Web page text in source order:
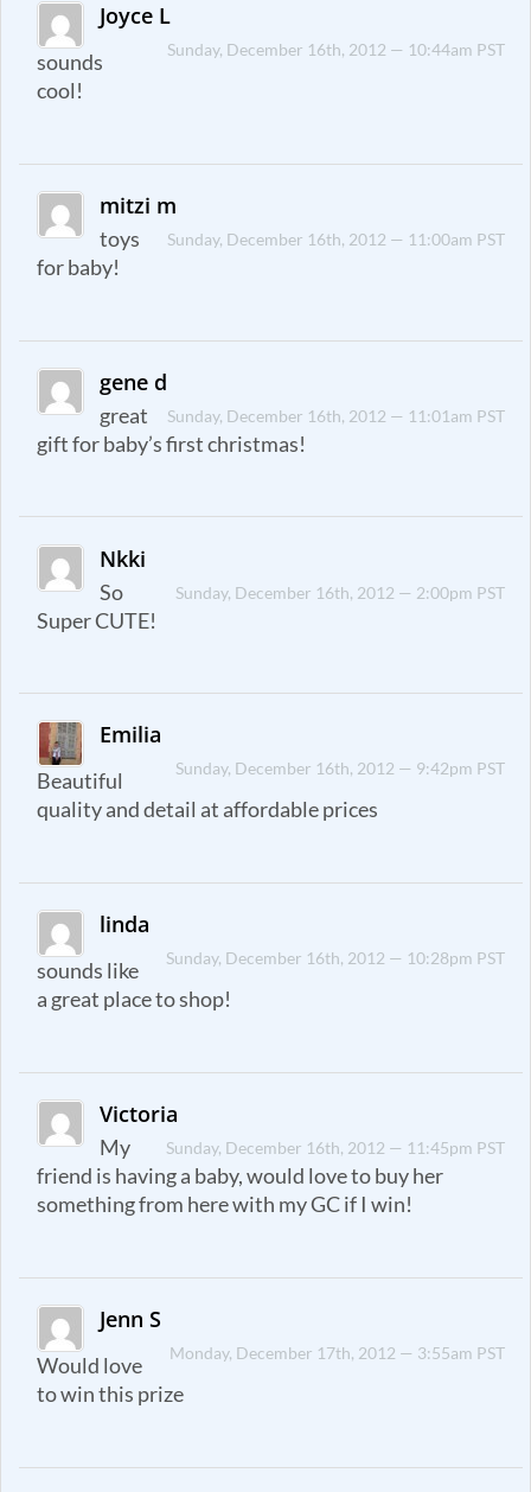
Joyce L
Sunday, December 16th, 2012 — 10:44am PST
sounds
cool!
mitzi m
Sunday, December 16th, 2012 — 11:00am PST
toys
for baby!
gene d
Sunday, December 16th, 2012 — 11:01am PST
great
gift for baby’s first christmas!
Nkki
Sunday, December 16th, 2012 — 2:00pm PST
So
Super CUTE!
Emilia
Sunday, December 16th, 2012 — 9:42pm PST
Beautiful
quality and detail at affordable prices
linda
Sunday, December 16th, 2012 — 10:28pm PST
sounds like
a great place to shop!
Victoria
Sunday, December 16th, 2012 — 11:45pm PST
My
friend is having a baby, would love to buy her
something from here with my GC if I win!
Jenn S
Monday, December 17th, 2012 — 3:55am PST
Would love
to win this prize